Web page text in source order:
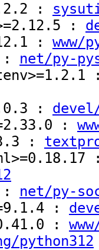
:
:
: www/
: net/py-
: devel/
:
:
: net/py-
:
:
python312